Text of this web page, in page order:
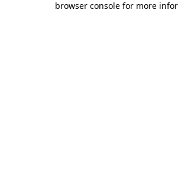
browser console for more